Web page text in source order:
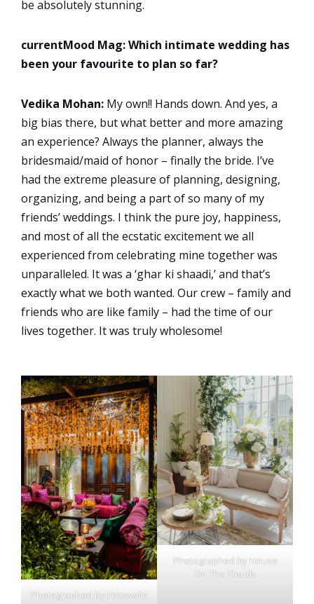
be absolutely stunning.
currentMood Mag: Which intimate wedding has
been your favourite to plan so far?
Vedika Mohan: My own!! Hands down. And yes, a
big bias there, but what better and more amazing
an experience? Always the planner, always the
bridesmaid/maid of honor – finally the bride. I’ve
had the extreme pleasure of planning, designing,
organizing, and being a part of so many of my
friends’ weddings. I think the pure joy, happiness,
and most of all the ecstatic excitement we all
experienced from celebrating mine together was
unparalleled. It was a ‘ghar ki shaadi,’ and that’s
exactly what we both wanted. Our crew – family and
friends who are like family – had the time of our
lives together. It was truly wholesome!
Photographed by Fotowalle
Photographed by House
On The Clouds